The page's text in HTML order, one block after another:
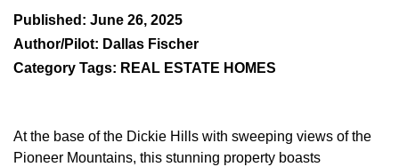
Published: June 26, 2025
Author/Pilot: Dallas Fischer
Category Tags: REAL ESTATE HOMES
At the base of the Dickie Hills with sweeping views of the
Pioneer Mountains, this stunning property boasts